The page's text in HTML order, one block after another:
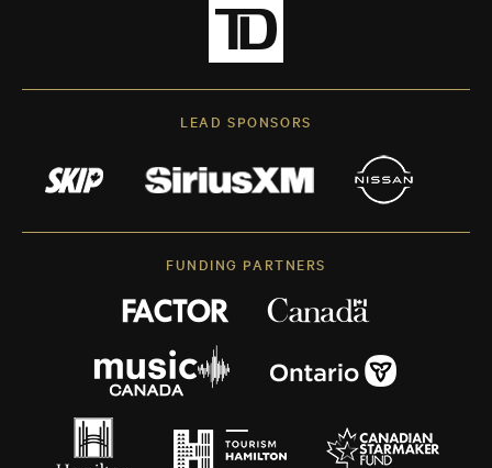
LEAD SPONSORS
FUNDING PARTNERS